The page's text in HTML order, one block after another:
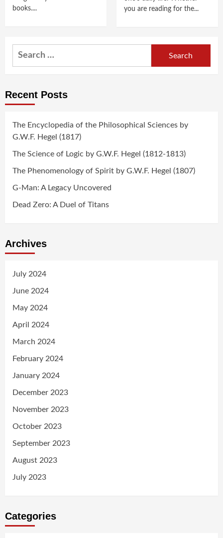
books....
you are reading for the...
Search
Recent Posts
The Encyclopedia of the Philosophical Sciences by
G.W.F. Hegel (1817)
The Science of Logic by G.W.F. Hegel (1812-1813)
The Phenomenology of Spirit by G.W.F. Hegel (1807)
G-Man: A Legacy Uncovered
Dead Zero: A Duel of Titans
Archives
July 2024
June 2024
May 2024
April 2024
March 2024
February 2024
January 2024
December 2023
November 2023
October 2023
September 2023
August 2023
July 2023
Categories